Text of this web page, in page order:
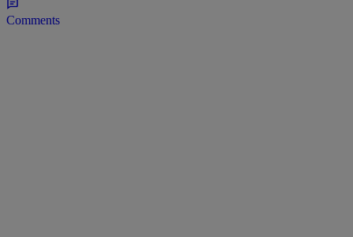
Comments